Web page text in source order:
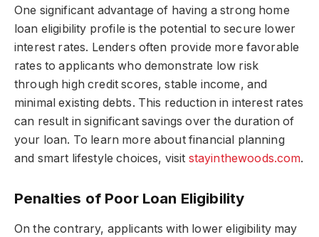
One significant advantage of having a strong home
loan eligibility profile is the potential to secure lower
interest rates. Lenders often provide more favorable
rates to applicants who demonstrate low risk
through high credit scores, stable income, and
minimal existing debts. This reduction in interest rates
can result in significant savings over the duration of
your loan. To learn more about financial planning
and smart lifestyle choices, visit stayinthewoods.com.
Penalties of Poor Loan Eligibility
On the contrary, applicants with lower eligibility may